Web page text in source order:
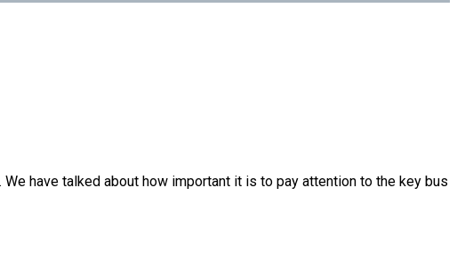
have talked about how important it is to pay attention to the key bus